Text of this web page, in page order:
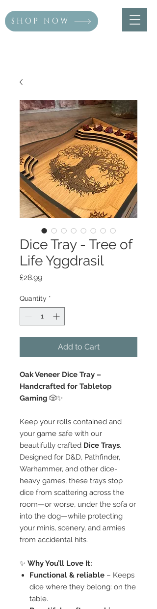
SHOP NOW
Dice Tray - Tree of
Life Yggdrasil
£28.99Price
Quantity *
Add to Cart
Oak Veneer Dice Tray –
Handcrafted for Tabletop
Gaming 🎲✨
Keep your rolls contained and
your game safe with our
beautifully crafted Dice Trays.
Designed for D&D, Pathfinder,
Warhammer, and other dice-
heavy games, these trays stop
dice from scattering across the
room—or worse, under the sofa or
into the dog—while protecting
your minis, scenery, and armies
from accidental hits.
✨ Why You’ll Love It:
Functional & reliable – Keeps
dice where they belong: on the
table.